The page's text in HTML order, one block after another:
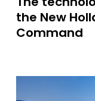
the New
Command